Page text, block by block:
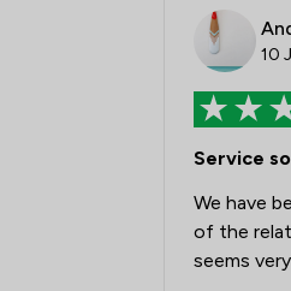
10
Service
We have
of the
seems